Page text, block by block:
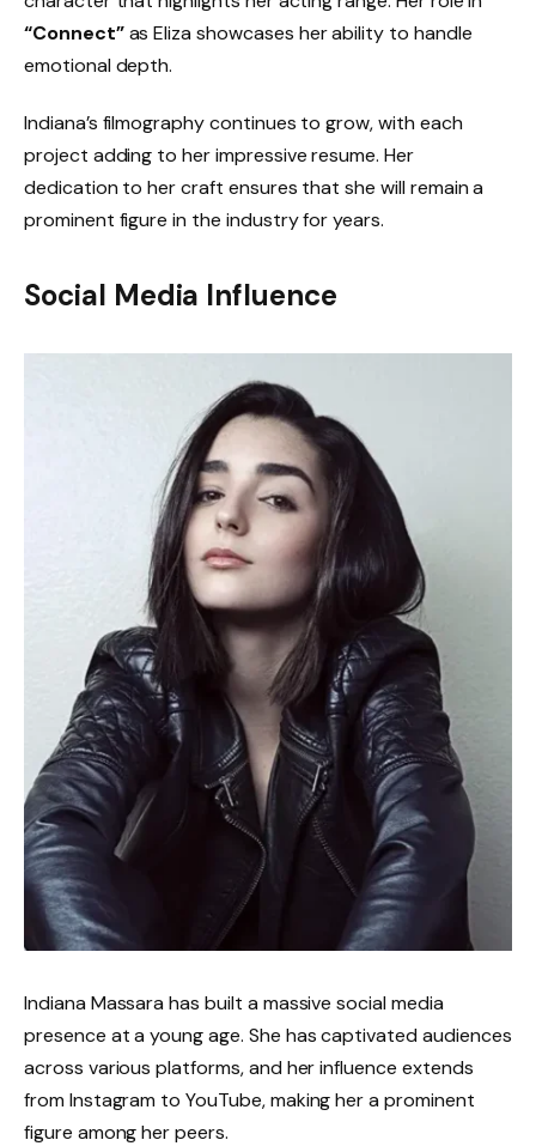
“Connect”as Eliza showcases her ability to handle
emotional depth.
Indiana’s filmography continues to grow, with each
project adding to her impressive resume. Her
dedication to her craft ensures that she will remain a
prominent figure in the industry for years.
Social Media Influence
Indiana Massara has built a massive social media
presence at a young age. She has captivated audiences
across various platforms, and her influence extends
from Instagram to YouTube, making her a prominent
figure among her peers.